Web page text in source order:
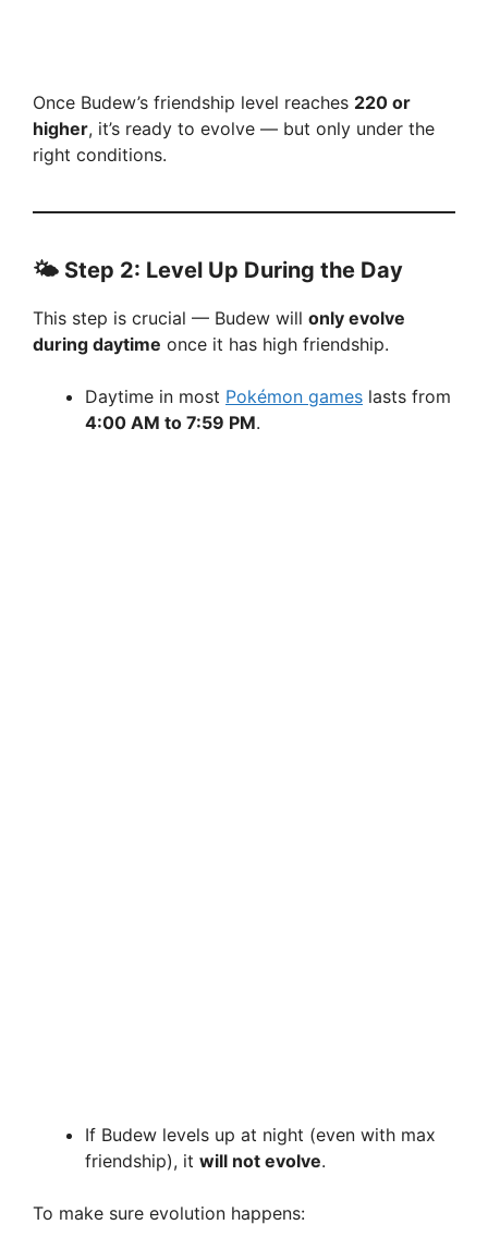
Once Budew’s friendship level reaches 220 or
higher, it’s ready to evolve — but only under the
right conditions.
🌤️ Step 2: Level Up During the Day
This step is crucial — Budew will only evolve
during daytime once it has high friendship.
Daytime in most Pokémon games lasts from
4:00 AM to 7:59 PM.
If Budew levels up at night (even with max
friendship), it will not evolve.
To make sure evolution happens: